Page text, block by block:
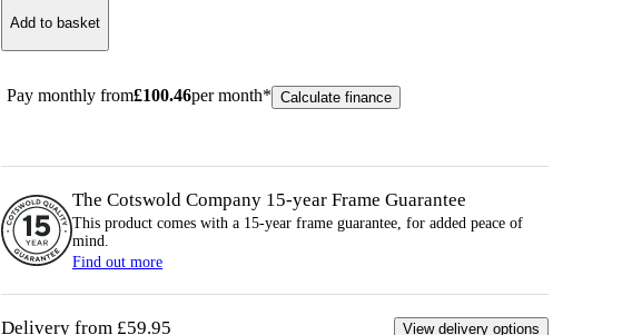
Add to basket
Pay monthly from£100.46per month* Calculate finance
The Cotswold Company 15-year Frame Guarantee
This product comes with a 15-year frame guarantee, for added peace of
mind.
Find out more
Delivery from £59.95 View delivery options